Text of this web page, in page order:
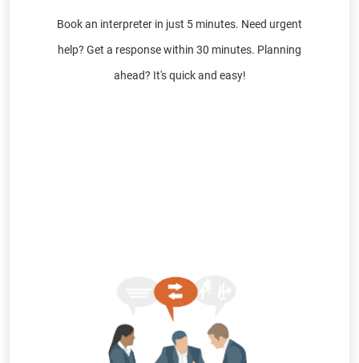
Book an interpreter in just 5 minutes. Need urgent
help? Get a response within 30 minutes. Planning
ahead? It's quick and easy!